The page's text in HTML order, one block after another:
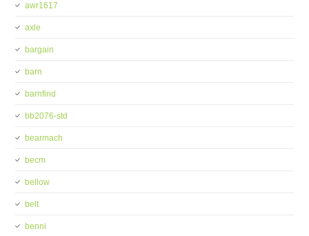
awr1617
axle
bargain
barn
barnfind
bb2076-std
bearmach
becm
bellow
belt
benni